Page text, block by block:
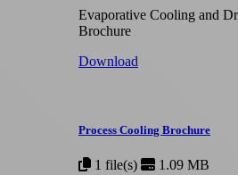
Evaporative Cooling and
Brochure
Download
Process Cooling Brochure
1 file(s)
1.09 MB